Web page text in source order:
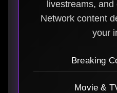
livestreams,
Network content
your
Breaking
Movie &